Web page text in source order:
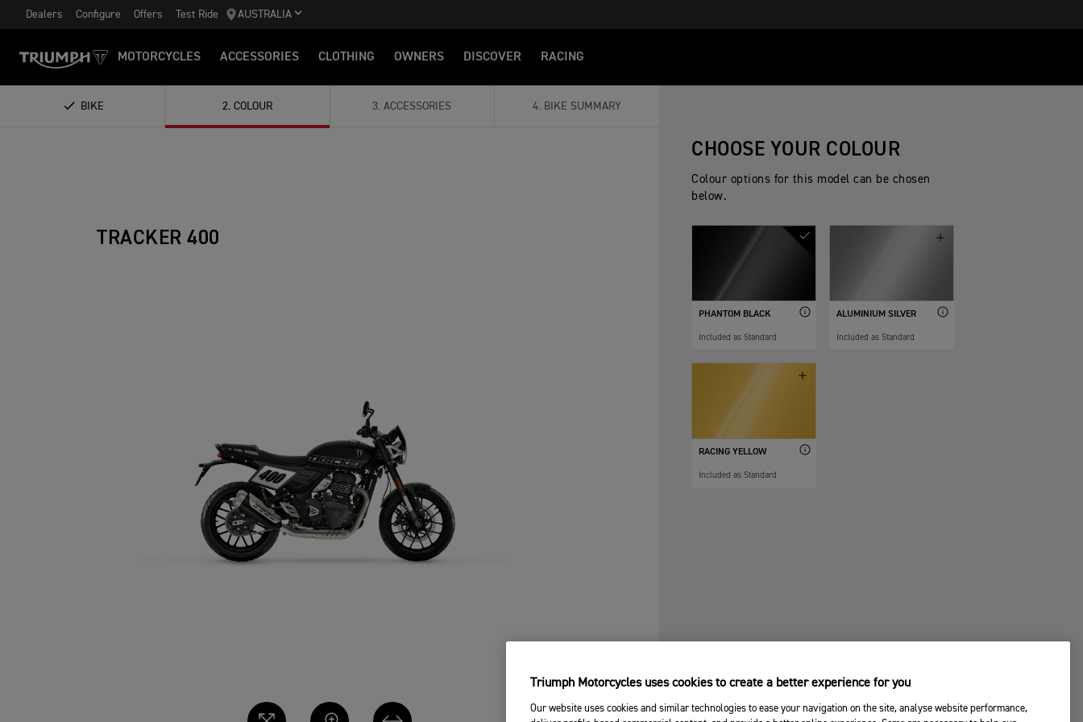
Dealers Configure Offers Test Ride AUSTRALIA
MOTORCYCLES ACCESSORIES CLOTHING OWNERS DISCOVER RACING
BIKE 2. COLOUR 3. ACCESSORIES 4. BIKE SUMMARY
TRACKER 400
CHOOSE YOUR COLOUR
Colour options for this model can be chosen
below.
PHANTOM BLACK
Included as Standard
ALUMINIUM SILVER
Included as Standard
RACING YELLOW
Included as Standard
Triumph Motorcycles uses cookies to create a better experience for you
Our website uses cookies and similar technologies to ease your navigation on the site, analyse website performance,